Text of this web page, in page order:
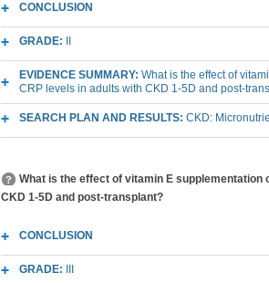
CONCLUSION
GRADE:
EVIDENCE SUMMARY: What is the effect of
CRP levels in adults with CKD 1-5D and post-
SEARCH PLAN AND RESULTS: CKD:
What is the effect of vitamin E supplementation
CKD 1-5D and post-transplant?
CONCLUSION
GRADE: